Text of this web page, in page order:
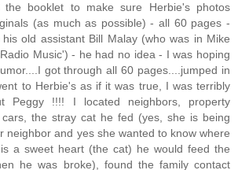
booklet to make sure Herbie's photos
(as much as possible) - all 60 pages -
old assistant Bill Malay (who was in Mike
Music') - he had no idea - I was hoping
got through all 60 pages....jumped in
to Herbie's as if it was true, I was terribly
Peggy !!!! I located neighbors, property
cars, the stray cat he fed (yes, she is being
neighbor and yes she wanted to know where
a sweet heart (the cat) he would feed the
he was broke), found the family contact